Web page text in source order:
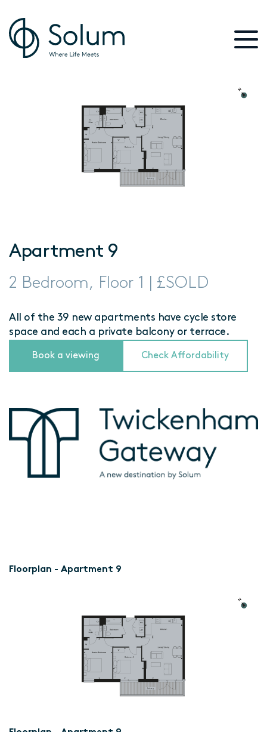
Apartment 9
2 Bedroom, Floor 1 | £SOLD
All of the 39 new apartments have cycle store
space and each a private balcony or terrace.
Book a viewing Check Affordability
Floorplan - Apartment 9